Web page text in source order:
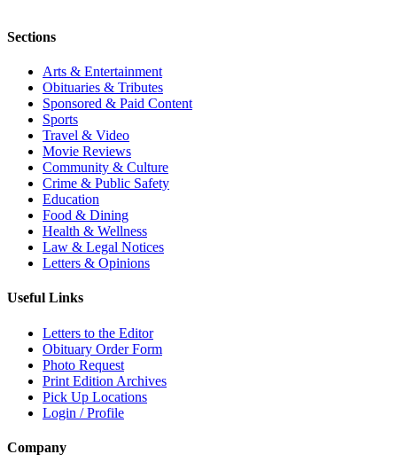
Sections
Arts & Entertainment
Obituaries & Tributes
Sponsored & Paid Content
Sports
Travel & Video
Movie Reviews
Community & Culture
Crime & Public Safety
Education
Food & Dining
Health & Wellness
Law & Legal Notices
Letters & Opinions
Useful Links
Letters to the Editor
Obituary Order Form
Photo Request
Print Edition Archives
Pick Up Locations
Login / Profile
Company